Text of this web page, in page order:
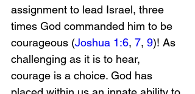
assignment to lead Israel, three
times God commanded him to be
courageous (Joshua 1:6, 7, 9)! As
challenging as it is to hear,
courage is a choice. God has